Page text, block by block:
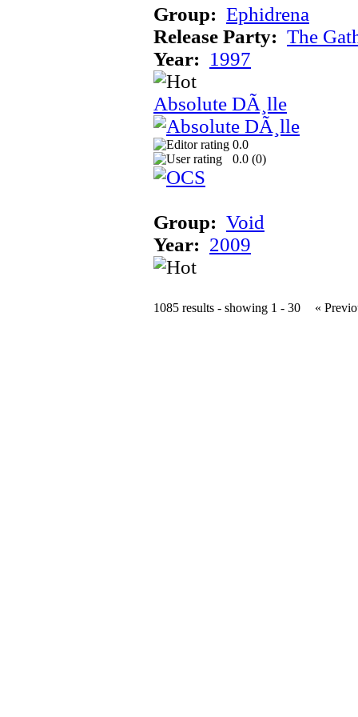
Group: Ephidrena
Release Party: The
Year: 1997
Absolute DÃ¸lle
0.0
0.0 (0)
Group: Void
Year: 2009
1085 results - showing 1 - 30 «